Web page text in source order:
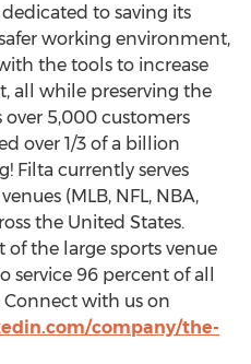
to saving its
working environment,
the tools to increase
all while preserving the
over 5,000 customers
over 1/3 of a billion
Filta currently serves
(MLB, NFL, NBA,
the United States.
of the large sports venue
96 percent of all
Connect with us on
company/the-